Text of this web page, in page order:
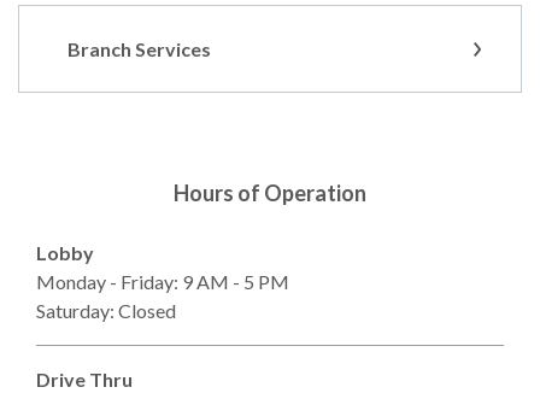
Branch Services
Hours of Operation
Lobby
Monday - Friday: 9 AM - 5 PM
Saturday: Closed
Drive Thru